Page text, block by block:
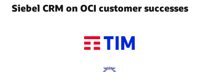
Siebel CRM on OCI customer successes